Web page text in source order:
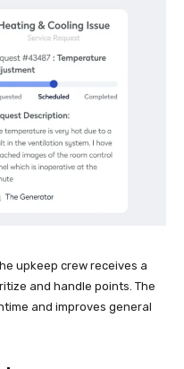
upkeep crew receives a
and handle points. The
and improves general